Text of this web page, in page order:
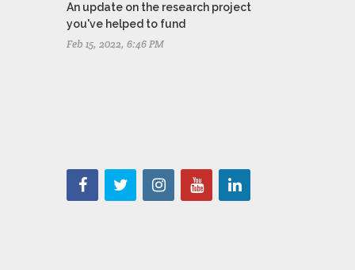
An update on the research project
you've helped to fund
Feb 15, 2022, 6:46 PM